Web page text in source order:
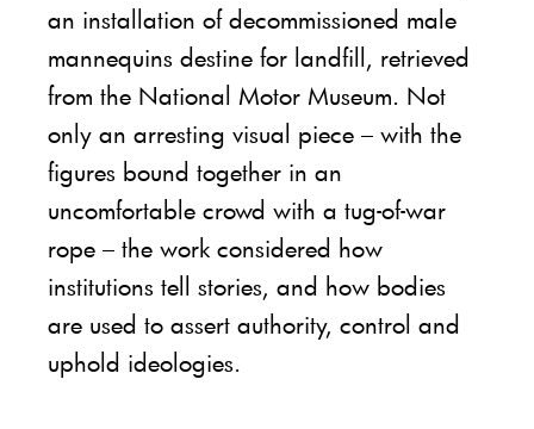
an installation of decommissioned male
mannequins destine for landfill, retrieved
from the National Motor Museum. Not
only an arresting visual piece – with the
figures bound together in an
uncomfortable crowd with a tug-of-war
rope – the work considered how
institutions tell stories, and how bodies
are used to assert authority, control and
uphold ideologies.